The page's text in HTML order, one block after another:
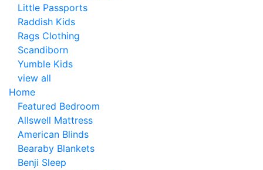
Little Passports
Raddish Kids
Rags Clothing
Scandiborn
Yumble Kids
view all
Home
Featured Bedroom
Allswell Mattress
American Blinds
Bearaby Blankets
Benji Sleep